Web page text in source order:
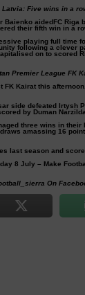
Latvia: Five wins in a
Baienko aidedFC Riga
their fifth win in a
playing full time
following a clever
on to scored
Premier League FK
FK Kairat this
side defeated Irtysh
by Duman
three wins in their
amassing 16
last season and
8 July – Make
On